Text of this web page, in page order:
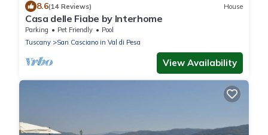
8.6(14 Reviews) House
Casa delle Fiabe by Interhome
Parking Pet Friendly
Pool
Tuscany
San Casciano in Val di Pesa
View Availability